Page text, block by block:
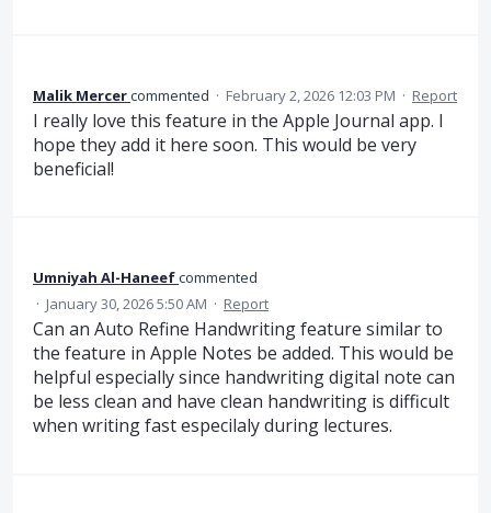
Malik Mercercommented · February 2, 2026 12:03 PM · Report
I really love this feature in the Apple Journal app. I
hope they add it here soon. This would be very
beneficial!
Umniyah Al-Haneefcommented
· January 30, 2026 5:50 AM · Report
Can an Auto Refine Handwriting feature similar to
the feature in Apple Notes be added. This would be
helpful especially since handwriting digital note can
be less clean and have clean handwriting is difficult
when writing fast especilaly during lectures.